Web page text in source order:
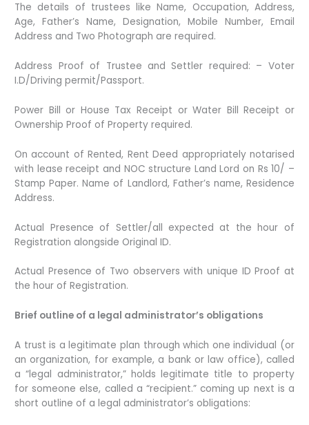
The details of trustees like Name, Occupation, Address,
Age, Father’s Name, Designation, Mobile Number, Email
Address and Two Photograph are required.
Address Proof of Trustee and Settler required: – Voter
I.D/Driving permit/Passport.
Power Bill or House Tax Receipt or Water Bill Receipt or
Ownership Proof of Property required.
On account of Rented, Rent Deed appropriately notarised
with lease receipt and NOC structure Land Lord on Rs 10/ –
Stamp Paper. Name of Landlord, Father’s name, Residence
Address.
Actual Presence of Settler/all expected at the hour of
Registration alongside Original ID.
Actual Presence of Two observers with unique ID Proof at
the hour of Registration.
Brief outline of a legal administrator’s obligations
A trust is a legitimate plan through which one individual (or
an organization, for example, a bank or law office), called
a “legal administrator,” holds legitimate title to property
for someone else, called a “recipient.” coming up next is a
short outline of a legal administrator’s obligations: